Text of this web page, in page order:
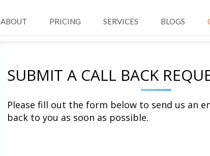
ABOUT PRICING SERVICES BLOGS
SUBMIT A CALL BACK
Please fill out the form below to send us an
back to you as soon as possible.